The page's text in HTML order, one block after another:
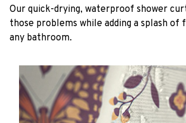
Our quick-drying, waterproof shower
those problems while adding a splash of
any bathroom.